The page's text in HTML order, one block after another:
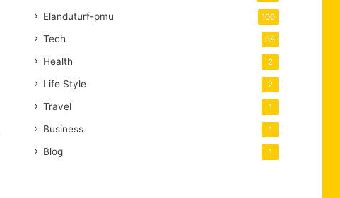
Elanduturf-pmu 100
Tech 68
Health 2
Life Style 2
Travel 1
Business 1
Blog 1